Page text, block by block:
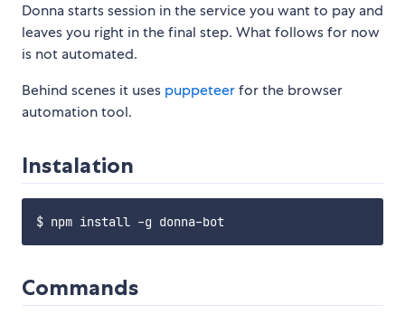
Donna starts session in the service you want to pay and
leaves you right in the final step. What follows for now
is not automated.
Behind scenes it uses puppeteerfor the browser
automation tool.
Instalation
Commands